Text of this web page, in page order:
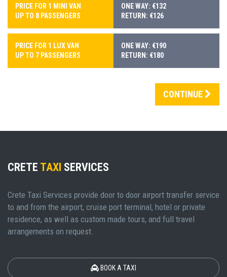
PRICE FOR 1 MINI VAN
UP TO 8 PASSENGERS
ONE WAY: €132
RETURN: €126
PRICE FOR 1 LUX VAN
UP TO 7 PASSENGERS
ONE WAY: €190
RETURN: €180
CONTINUE
CRETE TAXI SERVICES
Crete Taxi Services provide door to door airport transfer service
to and from the airport, cruise port terminal, hotel or private
residence, as well as custom made tours, and full travel
arrangements on request.
BOOK A TAXI